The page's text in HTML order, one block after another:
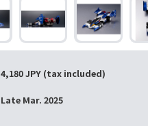
4,180 JPY (tax included)
Late Mar. 2025